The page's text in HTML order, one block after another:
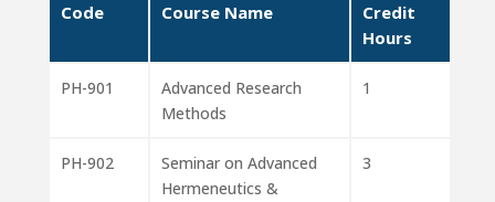
Code Course Name
Credit
Hours
PH-901
Advanced Research
Methods
1
PH-902
Seminar on Advanced
Hermeneutics &
3